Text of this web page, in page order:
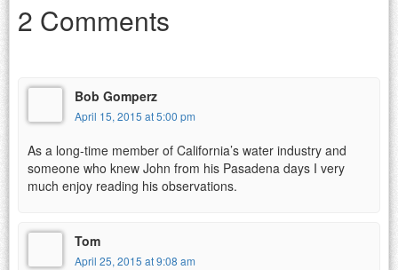
2 Comments
Bob Gomperz
April 15, 2015 at 5:00 pm
As a long-time member of California’s water industry and
someone who knew John from his Pasadena days I very
much enjoy reading his observations.
Tom
April 25, 2015 at 9:08 am